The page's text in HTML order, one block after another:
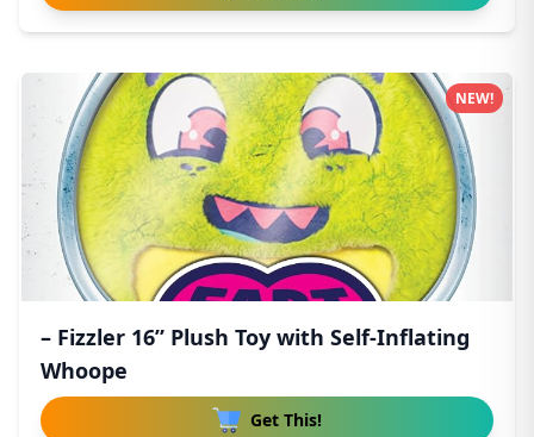
– Fizzler 16” Plush Toy with Self-Inflating
Whoope
Get This!
NEW!